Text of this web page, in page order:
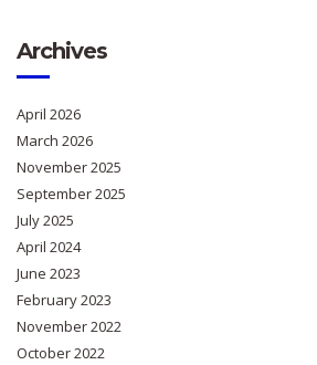
Archives
April 2026
March 2026
November 2025
September 2025
July 2025
April 2024
June 2023
February 2023
November 2022
October 2022